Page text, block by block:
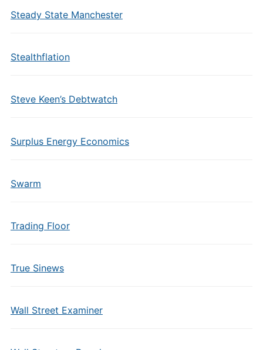
Steady State Manchester
Stealthflation
Steve Keen’s Debtwatch
Surplus Energy Economics
Swarm
Trading Floor
True Sinews
Wall Street Examiner